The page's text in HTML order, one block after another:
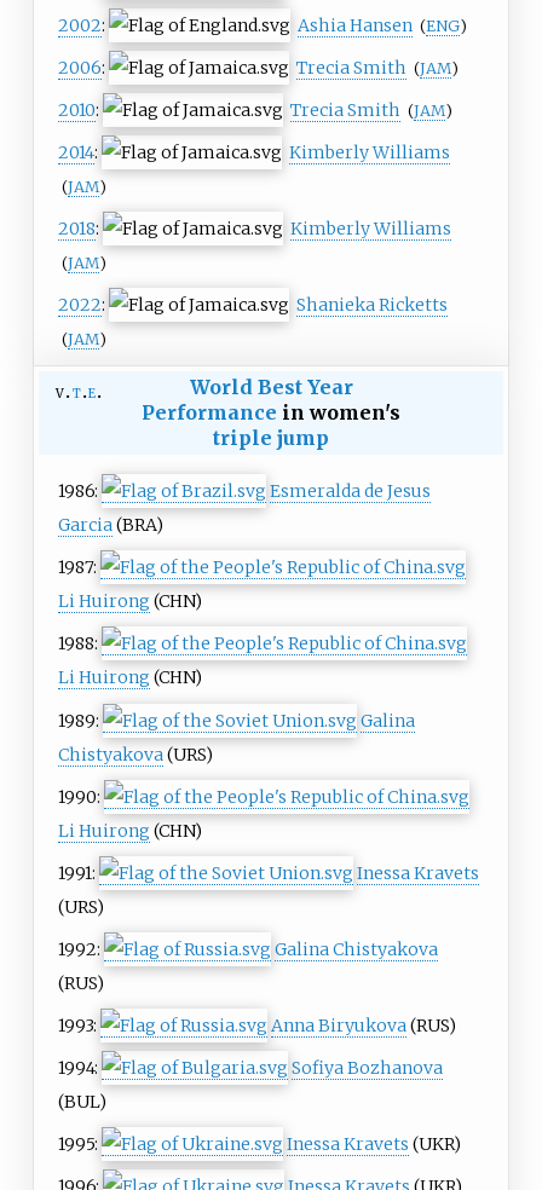
2002: Ashia Hansen (ENG)
2006: Trecia Smith (JAM)
2010: Trecia Smith (JAM)
2014: Kimberly Williams
(JAM)
2018: Kimberly Williams
(JAM)
2022: Shanieka Ricketts
(JAM)
v t e
World Best Year
Performance in women's
triple jump
1986:
Esmeralda de Jesus
Garcia(BRA)
1987:
Li Huirong (CHN)
1988:
Li Huirong (CHN)
1989:
Galina
Chistyakova (URS)
1990:
Li Huirong (CHN)
1991:
Inessa Kravets
(URS)
1992:
Galina Chistyakova
(RUS)
1993:
Anna Biryukova(RUS)
1994:
Sofiya Bozhanova
(BUL)
1995:
Inessa Kravets (UKR)